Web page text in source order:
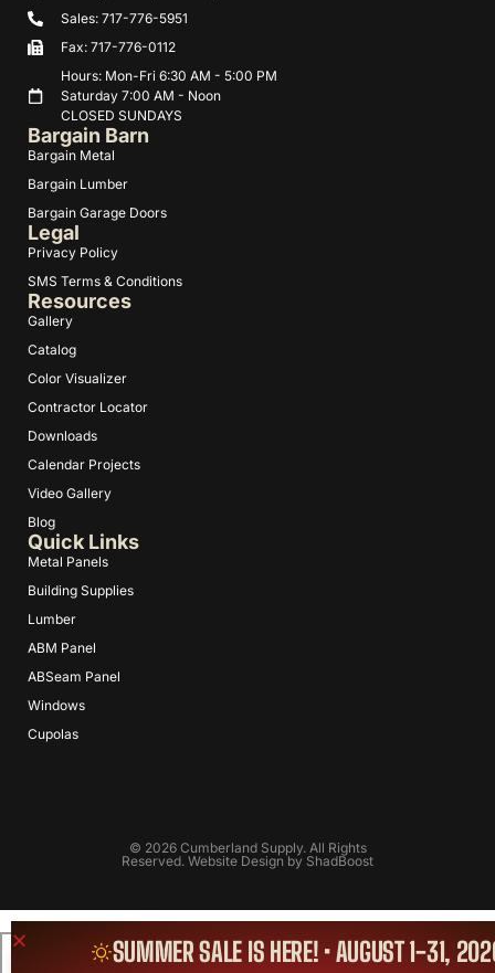
Quick Links
Metal Panels
Building Supplies
Lumber
ABM Panel
ABSeam Panel
Windows
Cupolas
Resources
Gallery
Catalog
Color Visualizer
Contractor Locator
Downloads
Calendar Projects
Video Gallery
Blog
Bargain Barn
Bargain Metal
Bargain Lumber
Bargain Garage Doors
Legal
Privacy Policy
SMS Terms & Conditions
Sales: 717-776-5951
Fax: 717-776-0112
Hours: Mon-Fri 6:30 AM - 5:00 PM
Saturday 7:00 AM - Noon
CLOSED SUNDAYS
© 2026 Cumberland Supply. All Rights
Reserved. Website Design by ShadBoost
SUMMER SALE IS HERE! • AUGUST 1-31,